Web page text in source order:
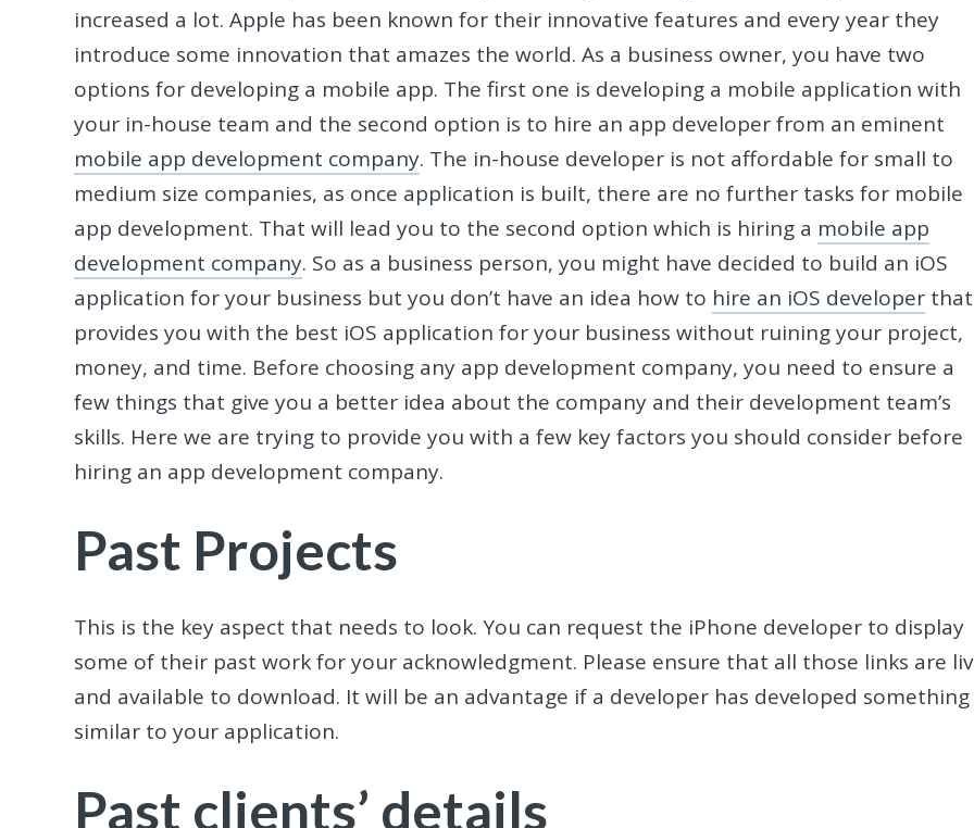
increased a lot. Apple has been known for their innovative features and every year they
introduce some innovation that amazes the world. As a business owner, you have two
options for developing a mobile app. The first one is developing a mobile application with
your in-house team and the second option is to hire an app developer from an eminent
mobile app development company. The in-house developer is not affordable for small to
medium size companies, as once application is built, there are no further tasks for mobile
app development. That will lead you to the second option which is hiring a mobile app
development company. So as a business person, you might have decided to build an iOS
application for your business but you don’t have an idea how to hire an iOS developer that
provides you with the best iOS application for your business without ruining your project,
money, and time. Before choosing any app development company, you need to ensure a
few things that give you a better idea about the company and their development team’s
skills. Here we are trying to provide you with a few key factors you should consider before
hiring an app development company.
Past Projects
This is the key aspect that needs to look. You can request the iPhone developer to display
some of their past work for your acknowledgment. Please ensure that all those links are
and available to download. It will be an advantage if a developer has developed something
similar to your application.
Past clients’ details